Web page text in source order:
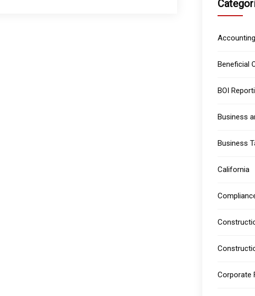
Beneficial
BOI
Business
Business
California
Corporate